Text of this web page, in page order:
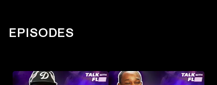
EPISODES